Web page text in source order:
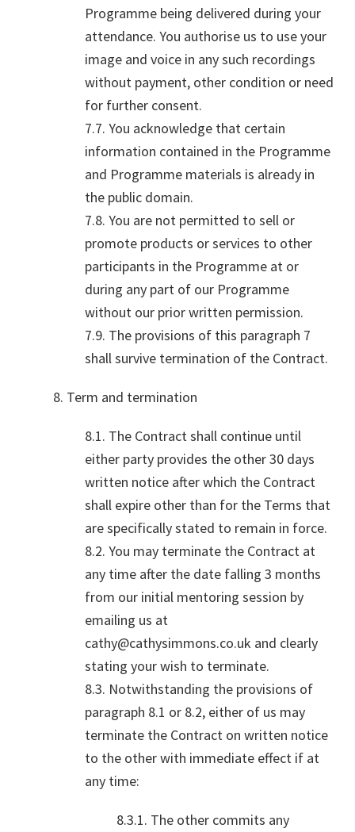
Programme being delivered during your
attendance. You authorise us to use your
image and voice in any such recordings
without payment, other condition or need
for further consent.
7.7. You acknowledge that certain
information contained in the Programme
and Programme materials is already in
the public domain.
7.8. You are not permitted to sell or
promote products or services to other
participants in the Programme at or
during any part of our Programme
without our prior written permission.
7.9. The provisions of this paragraph 7
shall survive termination of the Contract.
8. Term and termination
8.1. The Contract shall continue until
either party provides the other 30 days
written notice after which the Contract
shall expire other than for the Terms that
are specifically stated to remain in force.
8.2. You may terminate the Contract at
any time after the date falling 3 months
from our initial mentoring session by
emailing us at
cathy@cathysimmons.co.uk and clearly
stating your wish to terminate.
8.3. Notwithstanding the provisions of
paragraph 8.1 or 8.2, either of us may
terminate the Contract on written notice
to the other with immediate effect if at
any time:
8.3.1. The other commits any